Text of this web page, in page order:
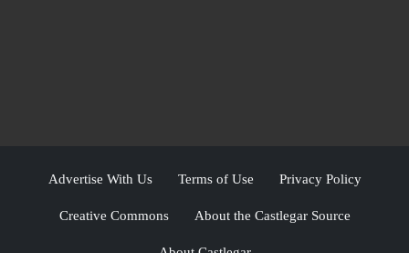
Advertise With Us Terms of Use Privacy Policy
Creative Commons About the Castlegar Source